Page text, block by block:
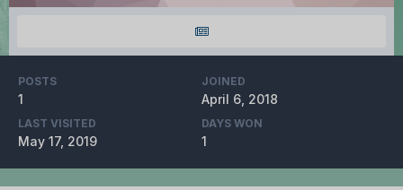
POSTS
1
JOINED
April 6, 2018
LAST VISITED
May 17, 2019
DAYS WON
1